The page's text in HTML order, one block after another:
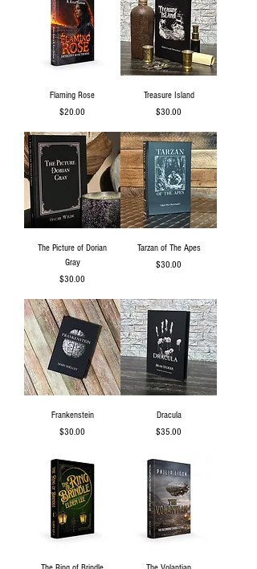
Flaming Rose
Price
$20.00
Treasure Island
Price
$30.00
The Picture of Dorian
Gray
Price
$30.00
Tarzan of The Apes
Price
$30.00
Frankenstein
Price
$30.00
Dracula
Price
$35.00